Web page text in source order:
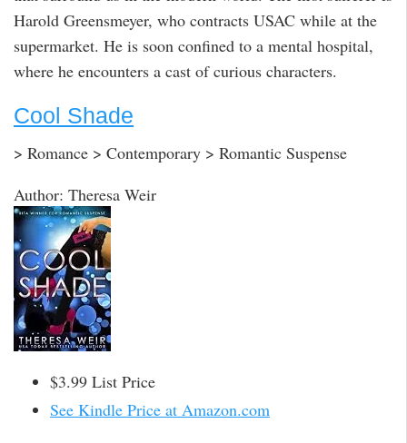
Harold Greensmeyer, who contracts USAC while at the
supermarket. He is soon confined to a mental hospital,
where he encounters a cast of curious characters.
Cool Shade
> Romance > Contemporary > Romantic Suspense
Author: Theresa Weir
$3.99 List Price
See Kindle Price at Amazon.com